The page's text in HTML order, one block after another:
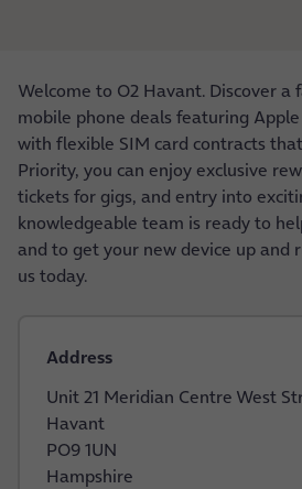
Welcome to O2 Havant. Discover
mobile phone deals featuring
with flexible SIM card contracts
Priority, you can enjoy exclusive
tickets for gigs, and entry into
knowledgeable team is ready to
and to get your new device up and
us today.
Address
Unit 21 Meridian Centre West
Havant
PO9 1UN
Hampshire